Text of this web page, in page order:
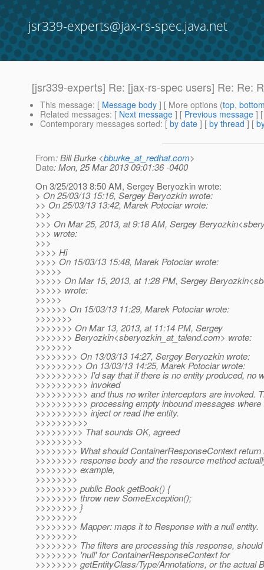
jsr339-experts@jax-rs-spec.java.net
[jsr339-experts] Re: [jax-rs-spec users] Re: Re:
This message: [ Message body ] [ More options (top,
Related messages: [ Next message ] [ Previous message ]
Contemporary messages sorted: [ by date ] [ by thread ] [
From: Bill Burke <bburke_at_redhat.com>
Date: Mon, 25 Mar 2013 09:01:36 -0400
On 3/25/2013 8:50 AM, Sergey Beryozkin wrote:
> On 25/03/13 15:16, Sergey Beryozkin wrote:
>> On 25/03/13 13:42, Marek Potociar wrote:
>>>
>>> On Mar 25, 2013, at 9:18 AM, Sergey
>>> wrote:
>>>
>>>> Hi
>>>> On 15/03/13 15:48, Marek Potociar wrote:
>>>>>
>>>>> On Mar 15, 2013, at 1:28 PM, Sergey
>>>>> wrote:
>>>>>
>>>>>> On 15/03/13 11:29, Marek Potociar wrote:
>>>>>>>
>>>>>>> On Mar 13, 2013, at 11:14 PM, Sergey
>>>>>>> Beryozkin<sberyozkin_at_talend.com> wrote:
>>>>>>>
>>>>>>>> On 13/03/13 14:27, Sergey Beryozkin wrote:
>>>>>>>>> On 13/03/13 14:25, Marek Potociar wrote:
>>>>>>>>>> I'd say that if there is no entity produced, no
>>>>>>>>>> invoked
>>>>>>>>>> and thus no writer interceptors are invoked.
>>>>>>>>>> processing empty inbound messages
>>>>>>>>>> inject or read the entity.
>>>>>>>>>>
>>>>>>>>> That sounds OK, agreed
>>>>>>>>>
>>>>>>>> What should ContainerResponseContext return
>>>>>>>> response body and the resource method
>>>>>>>> example,
>>>>>>>>
>>>>>>>> public Book getBook() {
>>>>>>>> throw new SomeException();
>>>>>>>> }
>>>>>>>>
>>>>>>>> Mapper: maps it to Response with a null entity.
>>>>>>>>
>>>>>>>> The filters are processing this response,
>>>>>>>> 'null' for ContainerResponseContext for
>>>>>>>> getEntityClass/Type/Annotations, or the actual